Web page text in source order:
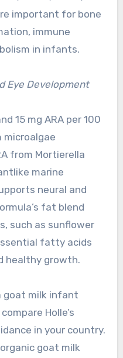
important for bone
immune
in infants.
Eye Development
15 mg ARA per 100
microalgae
from Mortierella
marine
neural and
fat blend
such as sunflower
fatty acids
healthy growth.
goat milk infant
Holle’s
in your country.
goat milk